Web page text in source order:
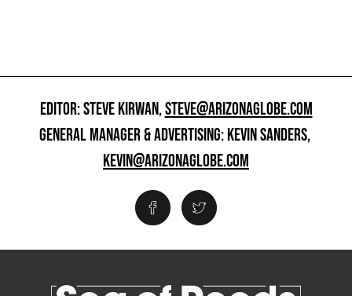
EDITOR: STEVE KIRWAN,STEVE@ARIZONAGLOBE.COM
GENERAL MANAGER & ADVERTISING: KEVIN SANDERS,
KEVIN@ARIZONAGLOBE.COM